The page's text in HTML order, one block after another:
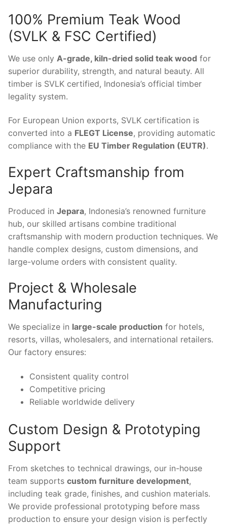
100% Premium Teak Wood
(SVLK & FSC Certified)
We use only A-grade, kiln-dried solid teak wood for
superior durability, strength, and natural beauty. All
timber is SVLK certified, Indonesia’s official timber
legality system.
For European Union exports, SVLK certification is
converted into a FLEGT License, providing automatic
compliance with the EU Timber Regulation (EUTR).
Expert Craftsmanship from
Jepara
Produced in Jepara, Indonesia’s renowned furniture
hub, our skilled artisans combine traditional
craftsmanship with modern production techniques. We
handle complex designs, custom dimensions, and
large-volume orders with consistent quality.
Project & Wholesale
Manufacturing
We specialize in large-scale production for hotels,
resorts, villas, wholesalers, and international retailers.
Our factory ensures:
Consistent quality control
Competitive pricing
Reliable worldwide delivery
Custom Design & Prototyping
Support
From sketches to technical drawings, our in-house
team supports custom furniture development,
including teak grade, finishes, and cushion materials.
We provide professional prototyping before mass
production to ensure your design vision is perfectly